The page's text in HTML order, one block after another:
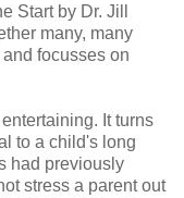
Start by Dr. Jill
many, many
focusses on
It turns
to a child's long
had previously
stress a parent out